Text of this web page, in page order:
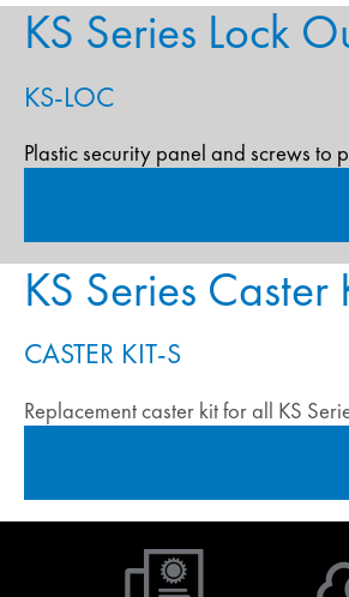
KS Series Lock
KS-LOC
Plastic security panel and screws to
KS Series Caster
CASTER KIT-S
Replacement caster kit for all KS